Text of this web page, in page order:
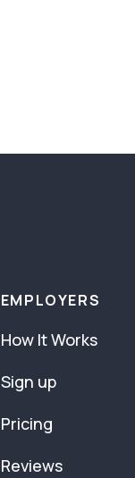
EMPLOYERS
How It Works
Sign up
Pricing
Reviews